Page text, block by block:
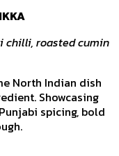
chilli, roasted cumin
North Indian dish
Showcasing
spicing, bold